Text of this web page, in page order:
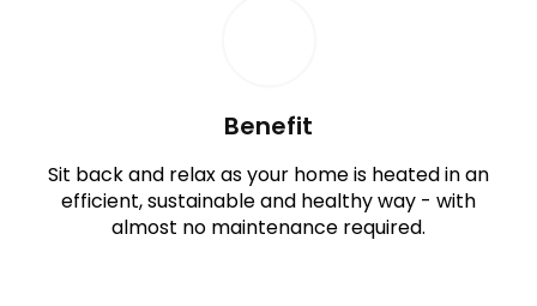
Benefit
Sit back and relax as your home is heated in an
efficient, sustainable and healthy way - with
almost no maintenance required.